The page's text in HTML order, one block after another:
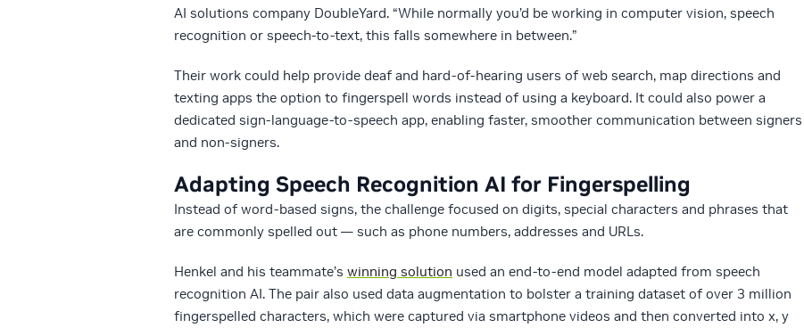
AI solutions company DoubleYard. “While normally you’d be working in computer vision, speech
recognition or speech-to-text, this falls somewhere in between.”
Their work could help provide deaf and hard-of-hearing users of web search, map directions and
texting apps the option to fingerspell words instead of using a keyboard. It could also power a
dedicated sign-language-to-speech app, enabling faster, smoother communication between signers
and non-signers.
Adapting Speech Recognition AI for Fingerspelling
Instead of word-based signs, the challenge focused on digits, special characters and phrases that
are commonly spelled out — such as phone numbers, addresses and URLs.
Henkel and his teammate’s winning solution used an end-to-end model adapted from speech
recognition AI. The pair also used data augmentation to bolster a training dataset of over 3 million
fingerspelled characters, which were captured via smartphone videos and then converted into x, y